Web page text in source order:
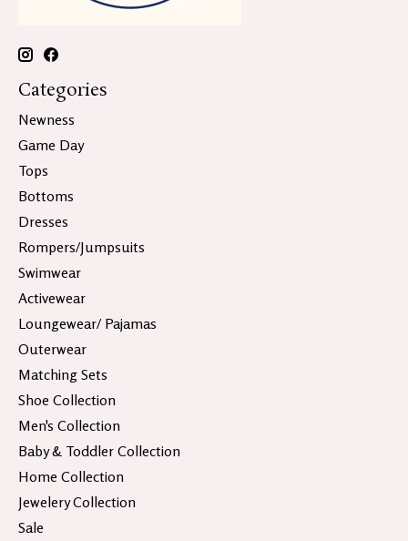
Categories
Newness
Game Day
Tops
Bottoms
Dresses
Rompers/Jumpsuits
Swimwear
Activewear
Loungewear/ Pajamas
Outerwear
Matching Sets
Shoe Collection
Men's Collection
Baby & Toddler Collection
Home Collection
Jewelery Collection
Sale